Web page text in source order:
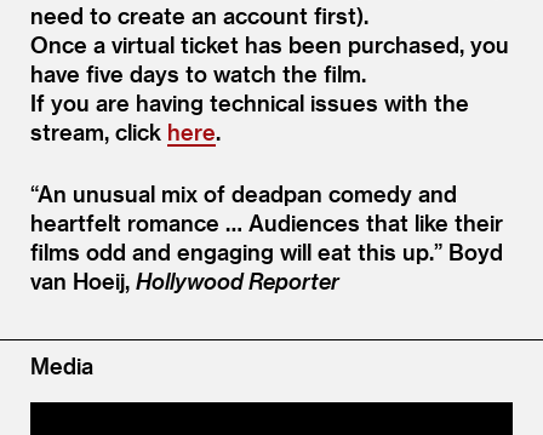
need to create an account first).
Once a virtual ticket has been purchased, you
have five days to watch the film.
If you are having technical issues with the
stream, click here.
“An unusual mix of deadpan comedy and
heartfelt romance … Audiences that like their
films odd and engaging will eat this up.” Boyd
van Hoeij, Hollywood Reporter
Media